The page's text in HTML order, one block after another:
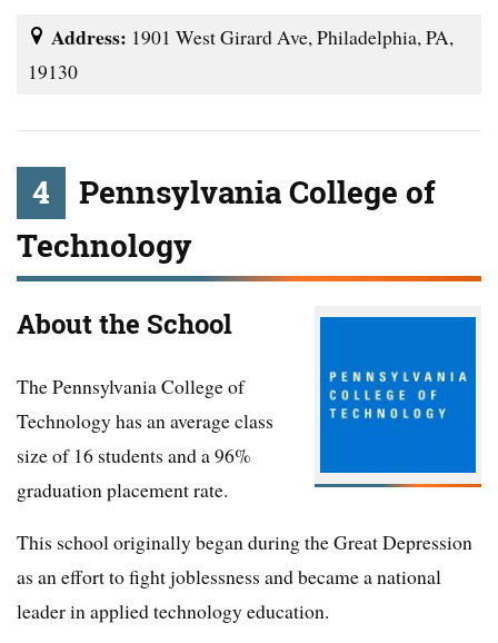
Address: 1901 West Girard Ave, Philadelphia, PA,
19130
4
Pennsylvania College of
Technology
About the School
The Pennsylvania College of
Technology has an average class
size of 16 students and a 96%
graduation placement rate.
This school originally began during the Great Depression
as an effort to fight joblessness and became a national
leader in applied technology education.